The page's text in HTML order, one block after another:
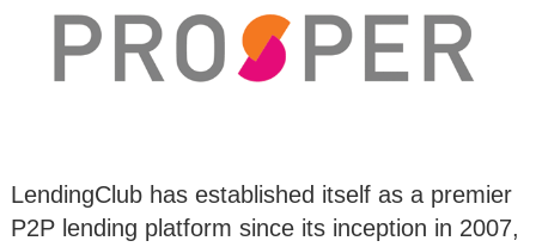
LendingClub has established itself as a premier
P2P lending platform since its inception in 2007,